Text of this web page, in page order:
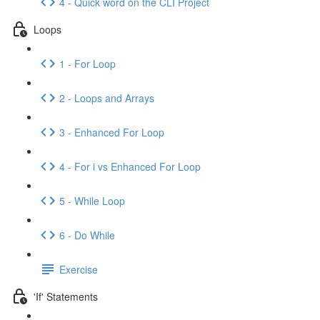
Loops
1 - For Loop
2 - Loops and Arrays
3 - Enhanced For Loop
4 - For i vs Enhanced For Loop
5 - While Loop
6 - Do While
Exercise
'If' Statements